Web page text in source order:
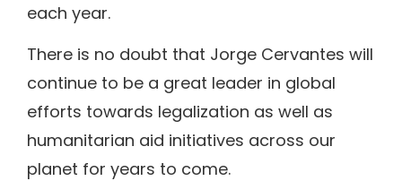
each year.
There is no doubt that Jorge Cervantes will
continue to be a great leader in global
efforts towards legalization as well as
humanitarian aid initiatives across our
planet for years to come.